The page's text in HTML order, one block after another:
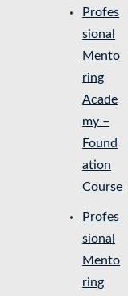
Profes
sional
Mento
ring
Acade
my –
Found
ation
Course
Profes
sional
Mento
ring